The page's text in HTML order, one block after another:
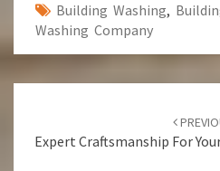
Building Washing,
Washing Company
navigation
Expert Craftsmanship For